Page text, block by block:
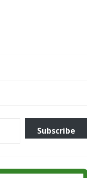
Subscribe